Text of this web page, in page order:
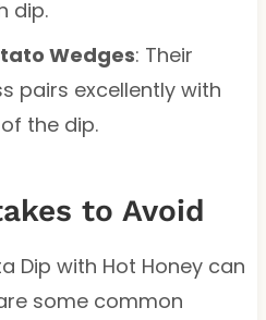
dip.
Wedges: Their
pairs excellently with
the dip.
to Avoid
Dip with Hot Honey can
some common